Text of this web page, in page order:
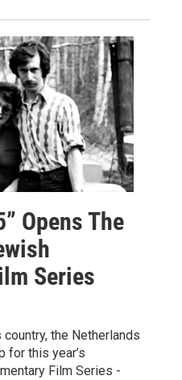
Opens The
Series
the Netherlands
for this year’s
Film Series -